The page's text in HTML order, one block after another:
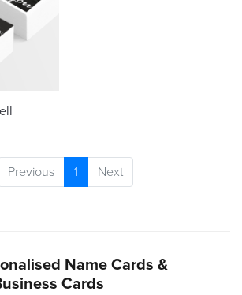
Previous 1 Next
Name Cards &
Cards